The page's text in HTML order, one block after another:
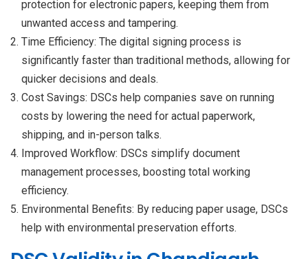
protection for electronic papers, keeping them from
unwanted access and tampering.
Time Efficiency: The digital signing process is
significantly faster than traditional methods, allowing for
quicker decisions and deals.
Cost Savings: DSCs help companies save on running
costs by lowering the need for actual paperwork,
shipping, and in-person talks.
Improved Workflow: DSCs simplify document
management processes, boosting total working
efficiency.
Environmental Benefits: By reducing paper usage, DSCs
help with environmental preservation efforts.